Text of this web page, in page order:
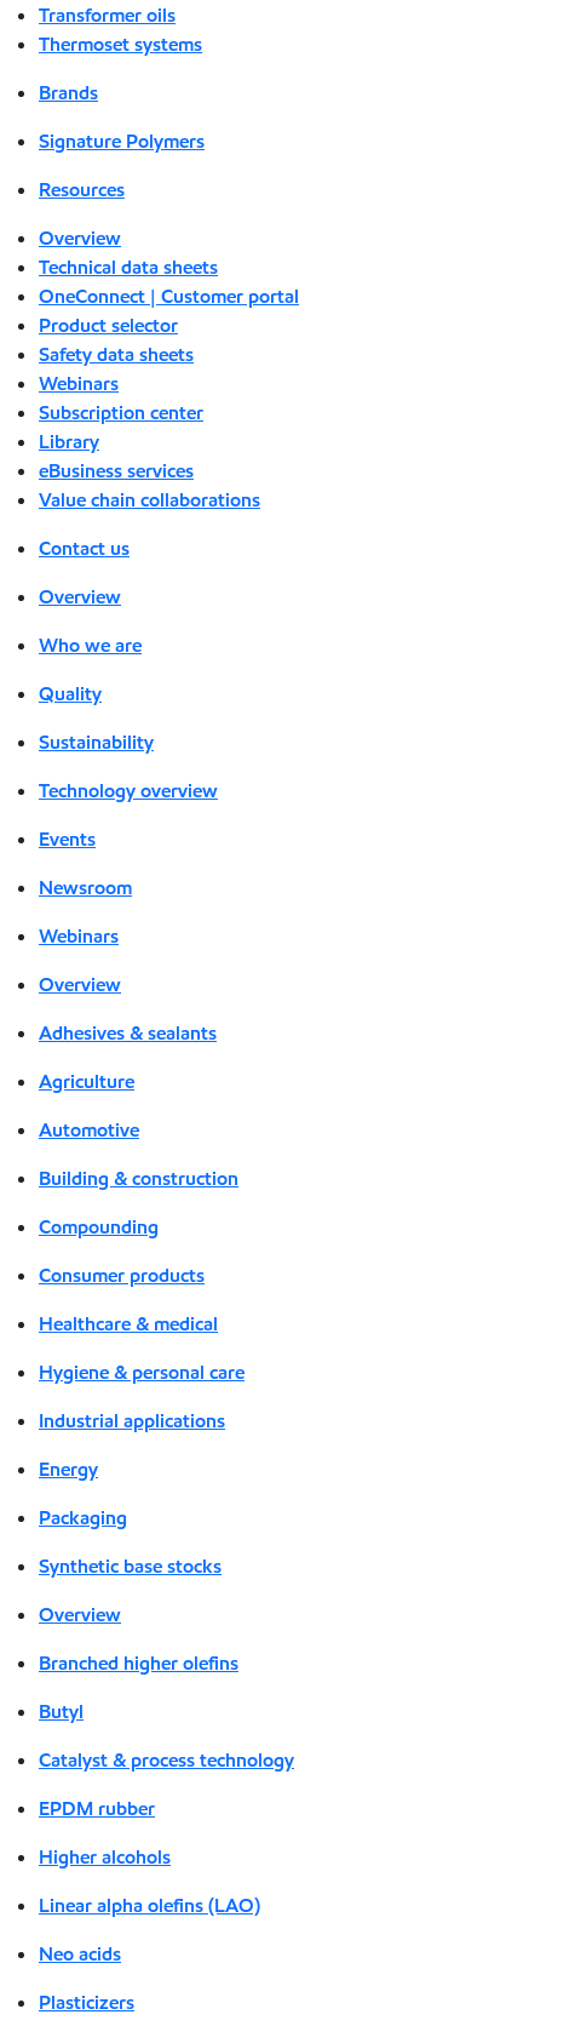
Transformer oils
Thermoset systems
Brands
Signature Polymers
Resources
Overview
Technical data sheets
OneConnect | Customer portal
Product selector
Safety data sheets
Webinars
Subscription center
Library
eBusiness services
Value chain collaborations
Contact us
Overview
Who we are
Quality
Sustainability
Technology overview
Events
Newsroom
Webinars
Overview
Adhesives & sealants
Agriculture
Automotive
Building & construction
Compounding
Consumer products
Healthcare & medical
Hygiene & personal care
Industrial applications
Energy
Packaging
Synthetic base stocks
Overview
Branched higher olefins
Butyl
Catalyst & process technology
EPDM rubber
Higher alcohols
Linear alpha olefins (LAO)
Neo acids
Plasticizers